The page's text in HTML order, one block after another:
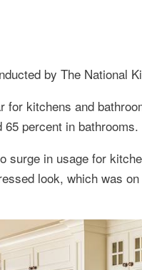
by The National
kitchens and
percent in bathrooms.
in usage for
look, which was